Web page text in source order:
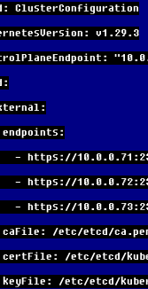
ClusterConfiguration
v1.29.3
    endpoints:
- https://
- https://
- https://
caFile: /etc/etcd/
certFile: /etc/etcd/
keyFile: /etc/etcd/